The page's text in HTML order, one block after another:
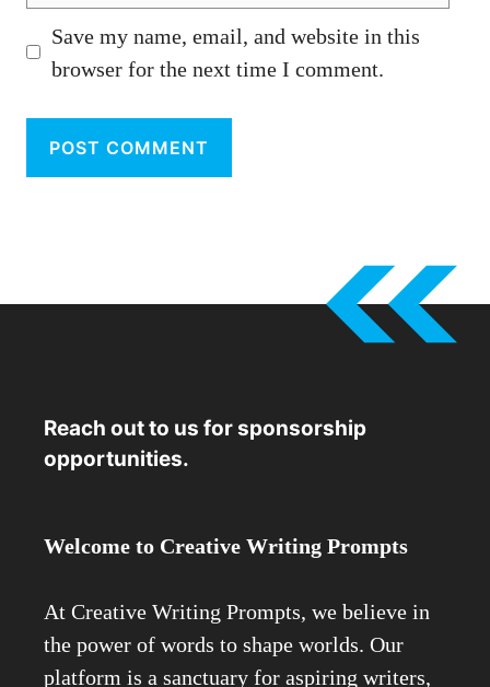
Save my name, email, and website in this
browser for the next time I comment.
Reach out to us for sponsorship
opportunities.
Welcome to Creative Writing Prompts
At Creative Writing Prompts, we believe in
the power of words to shape worlds. Our
platform is a sanctuary for aspiring writers,